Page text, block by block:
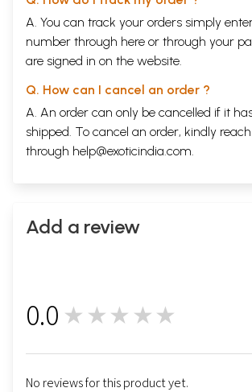
A. You can track your orders simply
number through here or through your
are signed in on the website.
Q. How can I cancel an order ?
A. An order can only be cancelled if it
shipped. To cancel an order, kindly
through help@exoticindia.com
Add a review
0.0 ★★★★★
No reviews for this product yet.